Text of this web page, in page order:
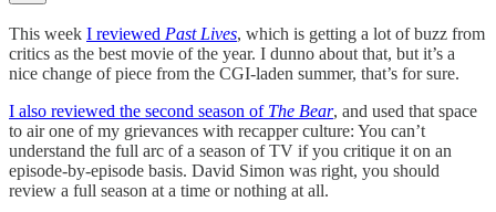
This week I reviewed Past Lives, which is getting a lot of buzz from
critics as the best movie of the year. I dunno about that, but it’s a
nice change of piece from the CGI-laden summer, that’s for sure.
I also reviewed the second season of The Bear, and used that space
to air one of my grievances with recapper culture: You can’t
understand the full arc of a season of TV if you critique it on an
episode-by-episode basis. David Simon was right, you should
review a full season at a time or nothing at all.